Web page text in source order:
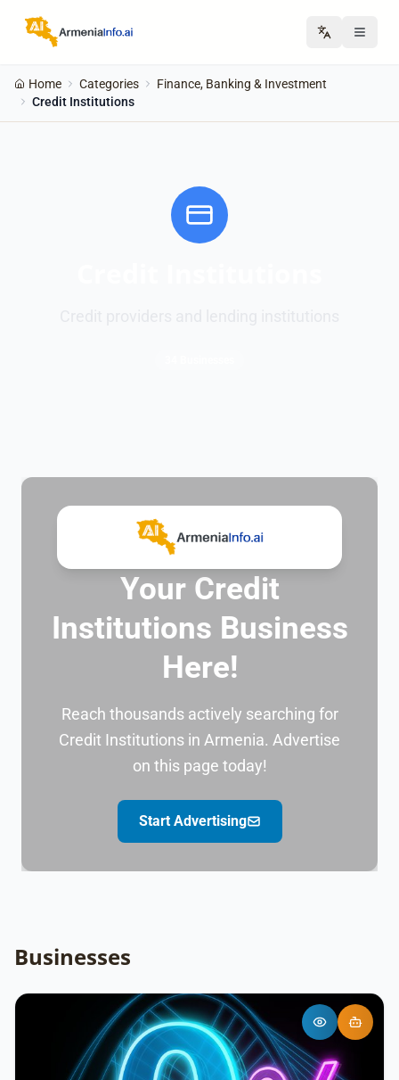
Home Categories
Finance, Banking & Investment
Credit Institutions
Your Credit
Institutions Business
Here!
Reach thousands actively searching for
Credit Institutions in Armenia. Advertise
on this page today!
Start Advertising
Businesses